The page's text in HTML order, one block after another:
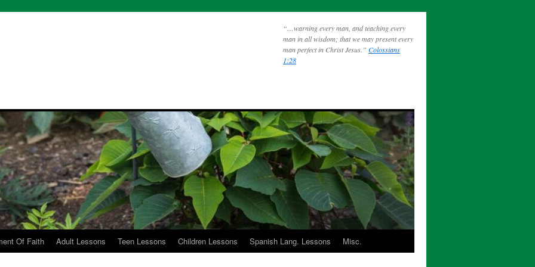
“…warning every man, and teaching every
man in all wisdom; that we may present every
man perfect in Christ Jesus.” Colossians
1:28
Of Faith Adult Lessons Teen Lessons Children Lessons Spanish Lang. Lessons Misc.